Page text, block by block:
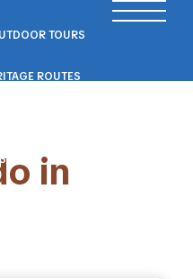
TOURS
ROUTES
in